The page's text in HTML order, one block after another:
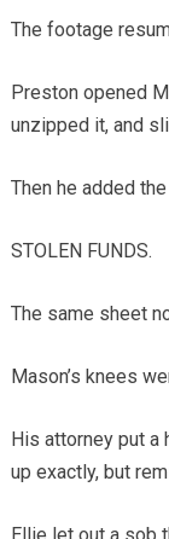
The footage
Preston opened
unzipped it, and
Then he added
STOLEN FUNDS.
The same sheet
Mason’s knees
His attorney put a
up exactly, but